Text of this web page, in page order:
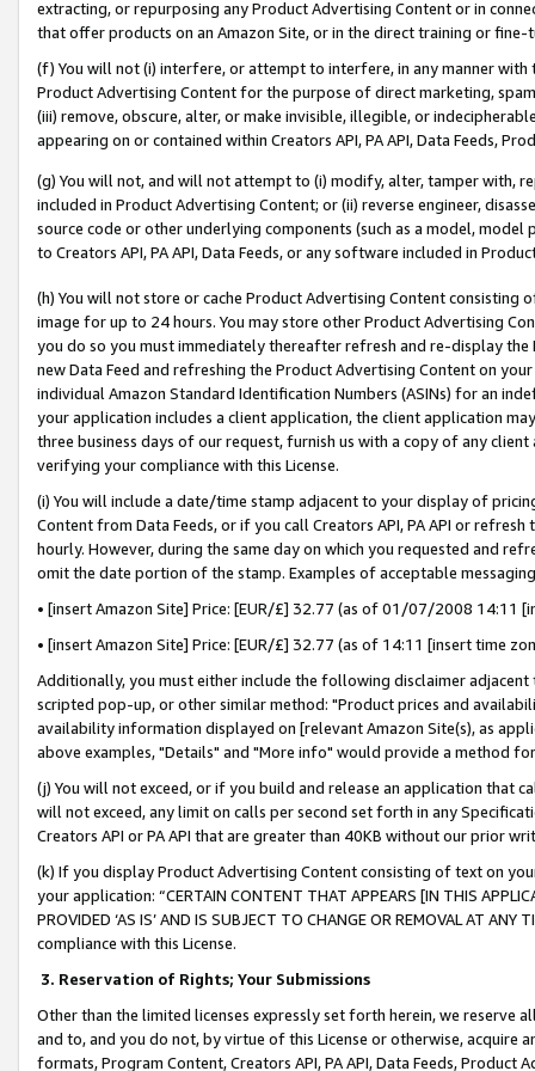
extracting, or repurposing any Product Advertising Content or in
that offer products on an Amazon Site, or in the direct training or
(f) You will not (i) interfere, or attempt to interfere, in any manner
Product Advertising Content for the purpose of direct marketing,
(iii) remove, obscure, alter, or make invisible, illegible, or
appearing on or contained within Creators API, PA API, Data Feeds,
(g) You will not, and will not attempt to (i) modify, alter, tamper with,
included in Product Advertising Content; or (ii) reverse engineer,
source code or other underlying components (such as a model,
to Creators API, PA API, Data Feeds, or any software included in
(h) You will not store or cache Product Advertising Content
image for up to 24 hours. You may store other Product Advertising
you do so you must immediately thereafter refresh and re-display the
new Data Feed and refreshing the Product Advertising Content on
individual Amazon Standard Identification Numbers (ASINs) for an
your application includes a client application, the client application
three business days of our request, furnish us with a copy of any
verifying your compliance with this License.
(i) You will include a date/time stamp adjacent to your display of
Content from Data Feeds, or if you call Creators API, PA API or
hourly. However, during the same day on which you requested and
omit the date portion of the stamp. Examples of acceptable
• [insert Amazon Site] Price: [EUR/£] 32.77 (as of 01/07/2008 14:11
• [insert Amazon Site] Price: [EUR/£] 32.77 (as of 14:11 [insert time
Additionally, you must either include the following disclaimer
scripted pop-up, or other similar method: "Product prices and
availability information displayed on [relevant Amazon Site(s), as
above examples, "Details" and "More info" would provide a method
(j) You will not exceed, or if you build and release an application that
will not exceed, any limit on calls per second set forth in any
Creators API or PA API that are greater than 40KB without our prior
(k) If you display Product Advertising Content consisting of text on
your application: “CERTAIN CONTENT THAT APPEARS [IN THIS
PROVIDED ‘AS IS’ AND IS SUBJECT TO CHANGE OR REMOVAL AT
compliance with this License.
3. Reservation of Rights; Your Submissions
Other than the limited licenses expressly set forth herein, we
and to, and you do not, by virtue of this License or otherwise, acquire
formats, Program Content, Creators API, PA API, Data Feeds,